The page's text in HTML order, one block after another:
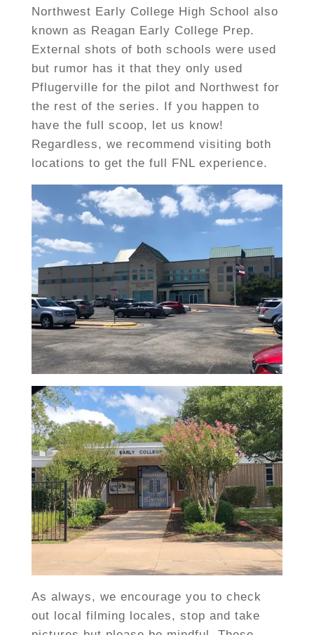
Northwest Early College High School also
known as Reagan Early College Prep.
External shots of both schools were used
but rumor has it that they only used
Pflugerville for the pilot and Northwest for
the rest of the series. If you happen to
have the full scoop, let us know!
Regardless, we recommend visiting both
locations to get the full FNL experience.
As always, we encourage you to check
out local filming locales, stop and take